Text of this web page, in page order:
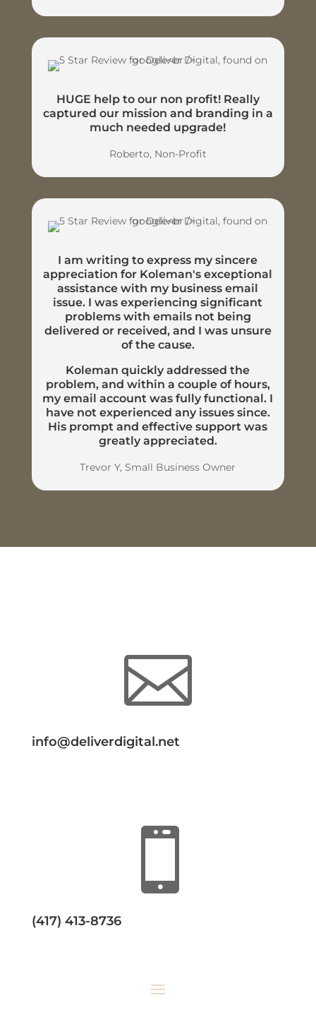
HUGE help to our non profit! Really
captured our mission and branding in a
much needed upgrade!
Roberto, Non-Profit
I am writing to express my sincere
appreciation for Koleman's exceptional
assistance with my business email
issue. I was experiencing significant
problems with emails not being
delivered or received, and I was unsure
of the cause.
Koleman quickly addressed the
problem, and within a couple of hours,
my email account was fully functional. I
have not experienced any issues since.
His prompt and effective support was
greatly appreciated.
Trevor Y, Small Business Owner

info@deliverdigital.net

(417) 413-8736